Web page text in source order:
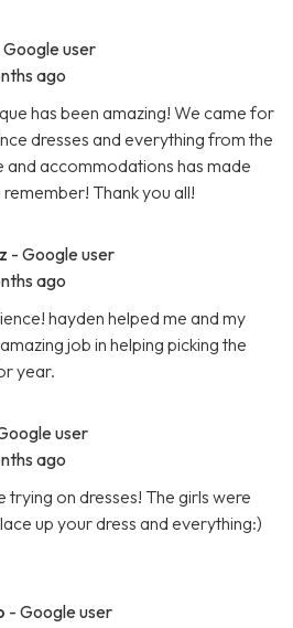
Google user
ago
has been amazing! We came for
dresses and everything from the
and accommodations has made
Thank you all!
- Google user
ago
hayden helped me and my
job in helping picking the
year.
user
ago
trying on dresses! The girls were
up your dress and everything:)
- Google user